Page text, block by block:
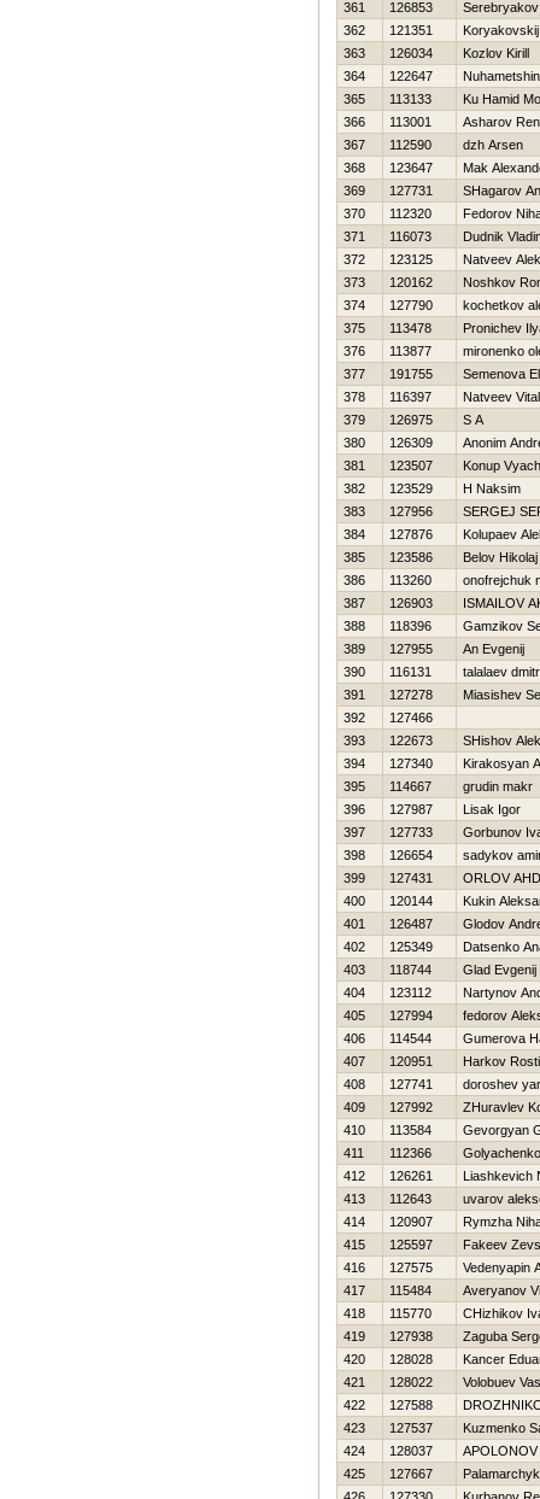
361 126853
362
121351
363
126034
Kozlov Kirill
364
122647
365
113133
Ku Hamid
366
113001
Asharov
367
112590
dzh Arsen
368
123647
Mak
369
127731
SHagarov
370
112320
Fedorov
371
116073
Dudnik
372
123125
Natveev
373
120162
Noshkov
374
127790
kochetkov
375
113478
Pronichev
376
113877
mironenko
377
191755
Semenova
378
116397
Natveev
379
126975
S A
380
126309
Anonim
381
123507
Konup
382
123529
Н Naksim
383
127956
SERGEJ
384
127876
Kolupaev
385
123586
Belov Нikolaj
386
113260
onofrejchuk
387
126903
ISMAILOV
388
118396
Gamzikov
389
127955
An Evgenij
390
116131
talalaev
391
127278
Miasishev
392
127466
393
122673
SHishov
394
127340
Kirakosyan
395
114667
grudin makr
396
127987
Lisak Igor
397
127733
Gorbunov
398
126654
sadykov
399
127431
ORLOV
400
120144
Kukin
401
126487
Glodov
402
125349
Datsenko
403
118744
Glad Evgenij
404
123112
Nartynov
405
127994
fedorov
406
114544
Gumerova
407
120951
Harkov
408
127741
doroshev
409
127992
ZHuravlev
410
113584
Gevorgyan
411
112366
412
126261
Liashkevich
413
112643
uvarov
414
120907
Rymzha
415
125597
Fakeev Zevs
416
127575
Vedenyapin
417
115484
Averyanov
418
115770
CHizhikov
419
127938
Zaguba
420
128028
Kancer
421
128022
Volobuev
422
127588
423
127537
Kuzmenko
424
128037
APOLONOV
425
127667